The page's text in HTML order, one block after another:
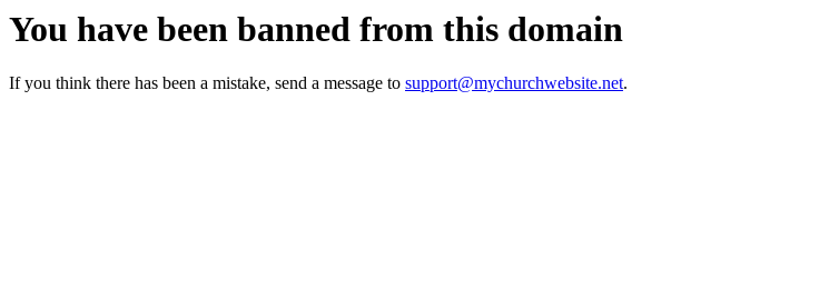
You have been banned from this domain
If you think there has been a mistake, send a message to support@mychurchwebsite.net.